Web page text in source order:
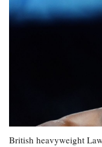
British heavyweight